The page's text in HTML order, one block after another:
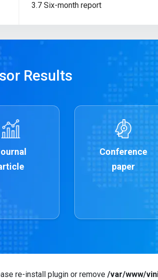
3.7 Six-month report
Results
Conference
paper
re-install plugin or remove /var/www/